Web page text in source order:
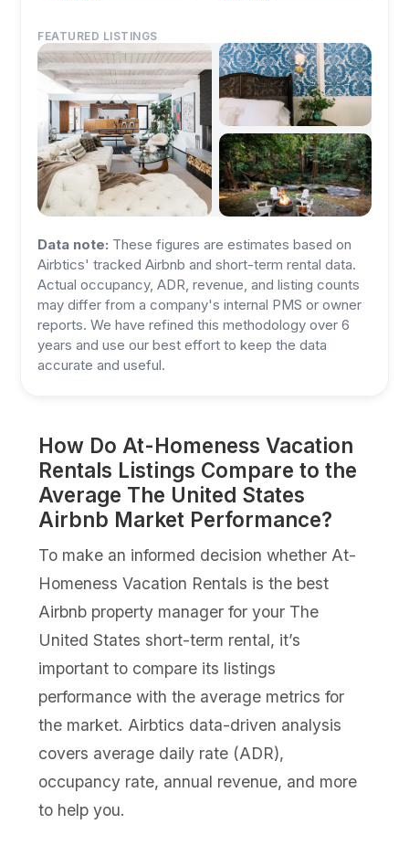
FEATURED LISTINGS
Data note: These figures are estimates based on
Airbtics' tracked Airbnb and short-term rental data.
Actual occupancy, ADR, revenue, and listing counts
may differ from a company's internal PMS or owner
reports. We have refined this methodology over 6
years and use our best effort to keep the data
accurate and useful.
How Do At-Homeness Vacation
Rentals Listings Compare to the
Average The United States
Airbnb Market Performance?
To make an informed decision whether At-
Homeness Vacation Rentals is the best
Airbnb property manager for your The
United States short-term rental, it’s
important to compare its listings
performance with the average metrics for
the market. Airbtics data-driven analysis
covers average daily rate (ADR),
occupancy rate, annual revenue, and more
to help you.